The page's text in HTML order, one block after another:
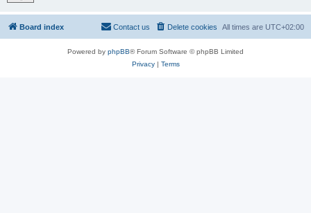
Board index All times are UTC+02:00
Delete cookies
Contact us
Powered by phpBB® Forum Software © phpBB Limited
Privacy| Terms